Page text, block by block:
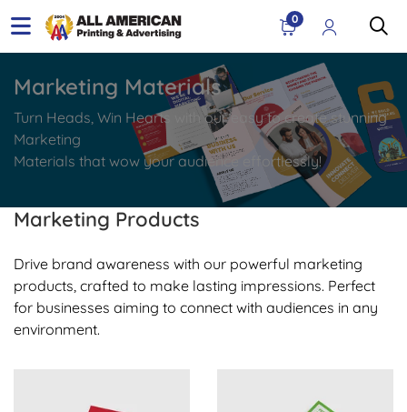
0
Marketing Materials
Turn Heads, Win Hearts with our easy to create stunning
Marketing
Materials that wow your audience effortlessly!
Marketing Products
Drive brand awareness with our powerful marketing
products, crafted to make lasting impressions. Perfect
for businesses aiming to connect with audiences in any
environment.